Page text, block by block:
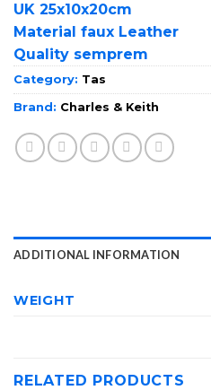
UK 25x10x20cm
Material faux Leather
Quality semprem
Category: Tas
Brand: Charles & Keith
ADDITIONAL INFORMATION
WEIGHT
RELATED PRODUCTS